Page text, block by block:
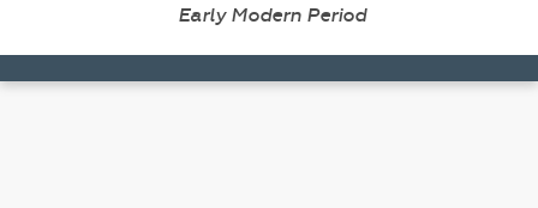
Early Modern Period